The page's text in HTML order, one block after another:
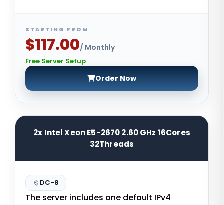
STARTING FROM
$117.00/ Monthly
Free Server Setup
Order Now
2x Intel Xeon E5-2670 2.60 GHz 16Cores
32Threads
DC-8
The server includes one default IPv4